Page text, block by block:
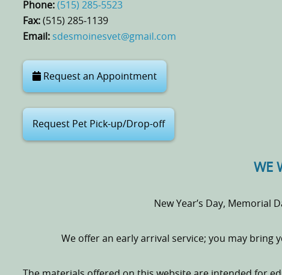
Phone: (515) 285‑5523
Fax: (515) 285‑1139
Email: sdesmoinesvet@gmail.com
Request an Appointment
Request Pet Pick-up/Drop-off
WE
New Year’s Day, Memorial
We offer an early arrival service; you may